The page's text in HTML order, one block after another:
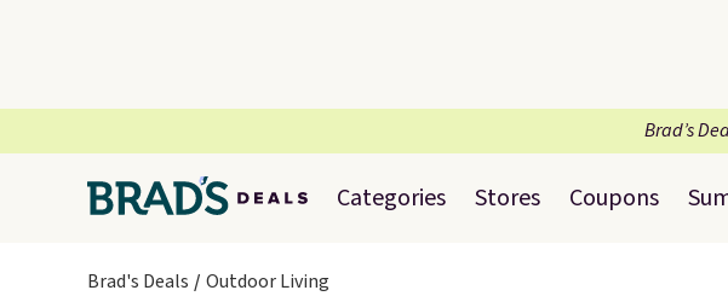
Brad’s
Categories Stores Coupons
Brad's Deals Outdoor Living